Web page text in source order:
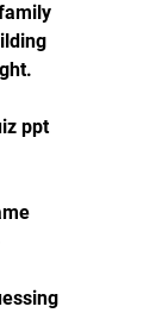
ppt